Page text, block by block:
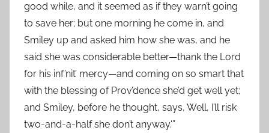
good while, and it seemed as if they warn’t going
to save her; but one morning he come in, and
Smiley up and asked him how she was, and he
said she was considerable better—thank the Lord
for his inf’nit’ mercy—and coming on so smart that
with the blessing of Prov’dence she’d get well yet;
and Smiley, before he thought, says, Well, I’ll risk
two-and-a-half she don’t anyway.'”